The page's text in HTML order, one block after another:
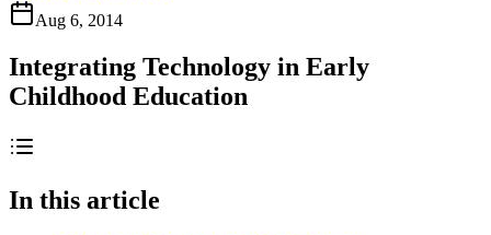
Aug 6, 2014
Integrating Technology in Early
Childhood Education
In this article